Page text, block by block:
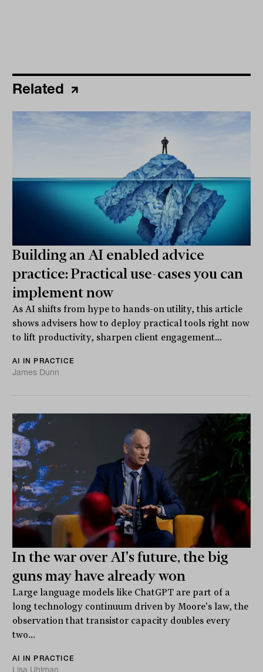
Related
Building an AI enabled advice
practice: Practical use-cases you can
implement now
As AI shifts from hype to hands-on utility, this article
shows advisers how to deploy practical tools right now
to lift productivity, sharpen client engagement...
AI IN PRACTICE
James Dunn
In the war over AI's future, the big
guns may have already won
Large language models like ChatGPT are part of a
long technology continuum driven by Moore's law, the
observation that transistor capacity doubles every
two...
AI IN PRACTICE